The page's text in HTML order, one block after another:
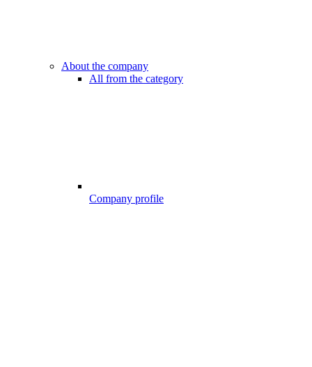
About the company
All from the category
Company profile